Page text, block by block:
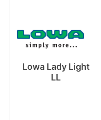
Lowa Lady Light
LL